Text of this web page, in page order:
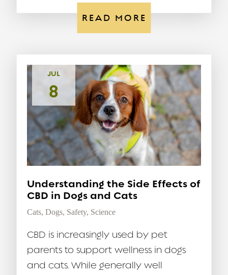
READ MORE
JUL
8
Understanding the Side Effects of
CBD in Dogs and Cats
Cats, Dogs, Safety, Science
CBD is increasingly used by pet
parents to support wellness in dogs
and cats. While generally well